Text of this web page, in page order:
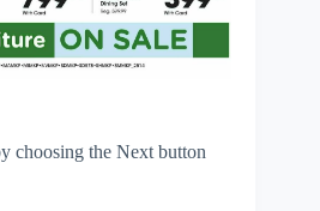
choosing the Next button